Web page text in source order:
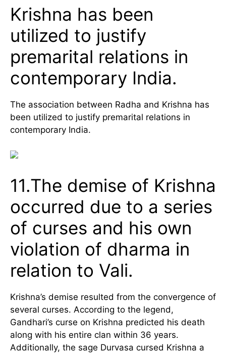
Krishna has been
utilized to justify
premarital relations in
contemporary India.
The association between Radha and Krishna has
been utilized to justify premarital relations in
contemporary India.
11.The demise of Krishna
occurred due to a series
of curses and his own
violation of dharma in
relation to Vali.
Krishna’s demise resulted from the convergence of
several curses. According to the legend,
Gandhari’s curse on Krishna predicted his death
along with his entire clan within 36 years.
Additionally, the sage Durvasa cursed Krishna a